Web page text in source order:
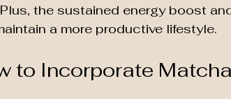
the sustained energy boost
a more productive lifestyle.
to Incorporate